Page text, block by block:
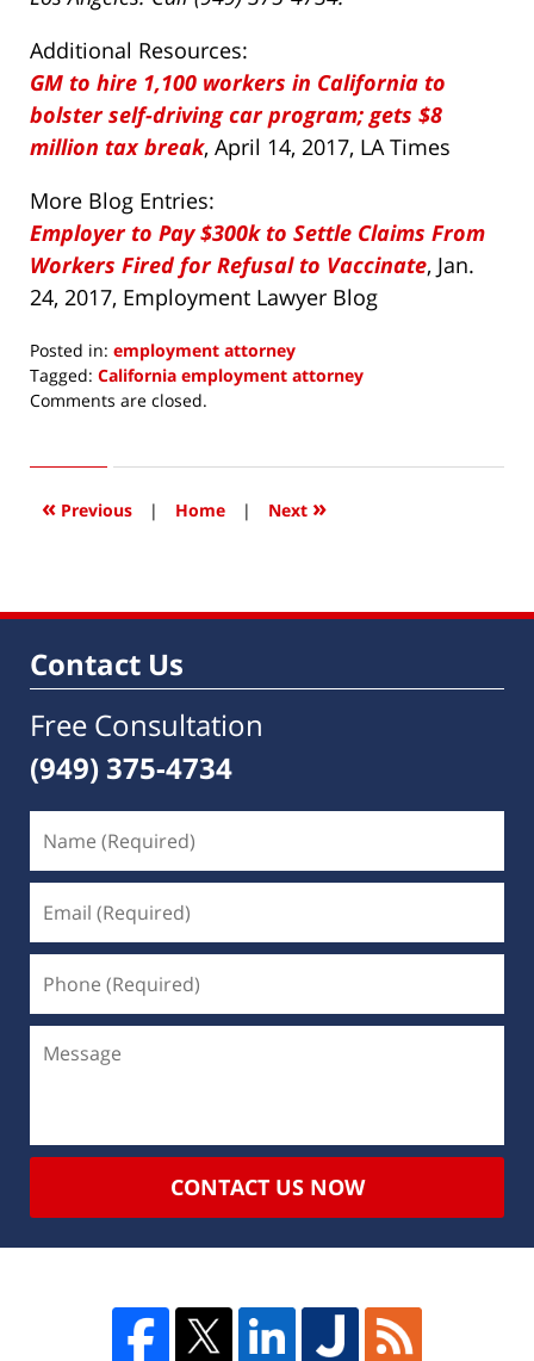
Additional Resources:
GM to hire 1,100 workers in California to
bolster self-driving car program; gets $8
million tax break, April 14, 2017, LA Times
More Blog Entries:
Employer to Pay $300k to Settle Claims From
Workers Fired for Refusal to Vaccinate, Jan.
24, 2017, Employment Lawyer Blog
Posted in: employment attorney
Tagged: California employment attorney
Updated:
2017
5:12
Comments are closed.
« Previous | Home | Next »
Contact Us
Free Consultation
(949) 375-4734
CONTACT US NOW